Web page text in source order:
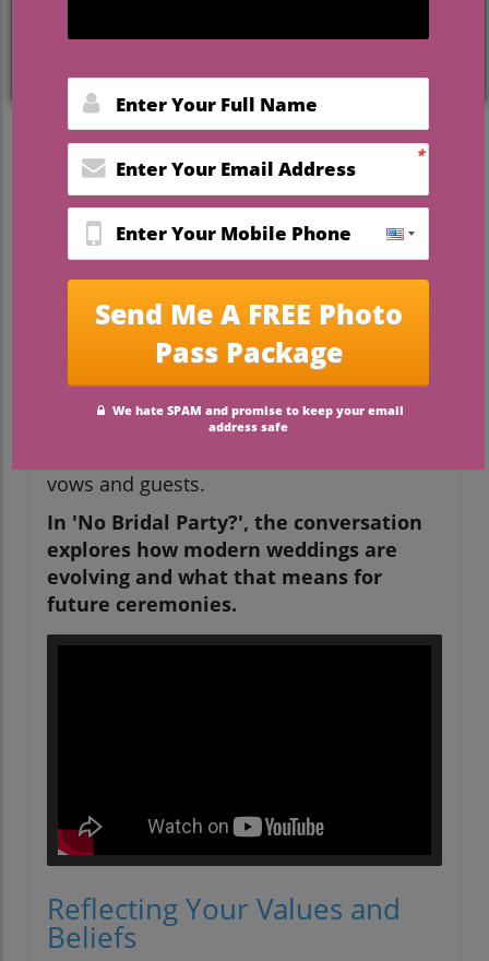
Why a Uniquely Personal
Wedding Can Be Beautiful
Weddings are often steeped in tradition,
but more couples than ever are opting to
eliminate conventional elements, like large
bridal parties, in favor of more
personalized celebrations. As seen in the
many couples are now embracing the
chance to make their special day reflect
their unique personalities and
relationships. Choosing to forgo a bridal
party can simplify planning, reduce stress,
vows and guests.
In 'No Bridal Party?', the conversation
explores how modern weddings are
evolving and what that means for
future ceremonies.
Reflecting Your Values and
Beliefs